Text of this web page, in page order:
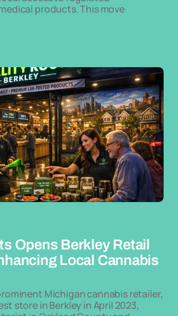
products. This move
Opens Berkley Retail
Local Cannabis
Michigan cannabis retailer,
store in Berkley in April 2023,